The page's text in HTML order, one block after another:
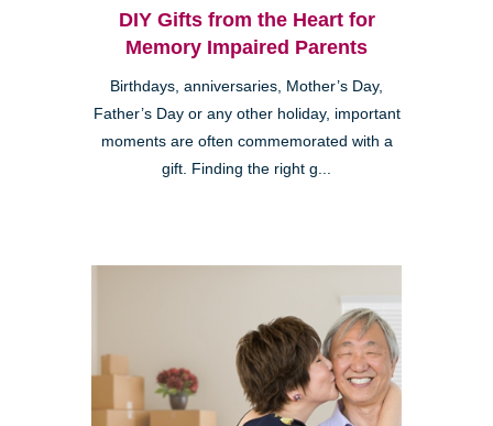
DIY Gifts from the Heart for
Memory Impaired Parents
Birthdays, anniversaries, Mother’s Day,
Father’s Day or any other holiday, important
moments are often commemorated with a
gift. Finding the right g...